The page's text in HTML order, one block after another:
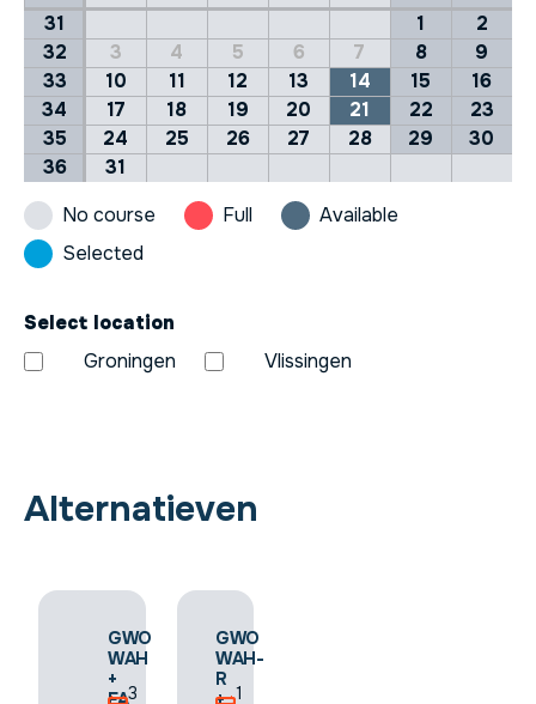
31
1
2
32
3 4 5 6 7 8
9
33
10 11 12 13 14 15
16
34
17 18 19 20 21 22
23
35
24 25 26 27 28 29
30
36
31
No course
Full
Available
Selected
Select location
Groningen
Vlissingen
Alternatieven
GWO
FAW-
1.5
GWO
WAH
+
FA3
GWO
WAH-
R
+ 1